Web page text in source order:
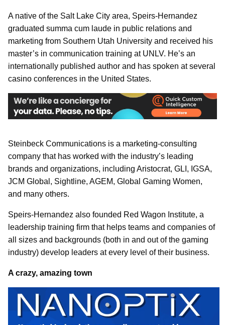
A native of the Salt Lake City area, Speirs-Hernandez
graduated summa cum laude in public relations and
marketing from Southern Utah University and received his
master’s in communication training at UNLV. He’s an
internationally published author and has spoken at several
casino conferences in the United States.
Steinbeck Communications is a marketing-consulting
company that has worked with the industry’s leading
brands and organizations, including Aristocrat, GLI, IGSA,
JCM Global, Sightline, AGEM, Global Gaming Women,
and many others.
Speirs-Hernandez also founded Red Wagon Institute, a
leadership training firm that helps teams and companies of
all sizes and backgrounds (both in and out of the gaming
industry) develop leaders at every level of their business.
A crazy, amazing town